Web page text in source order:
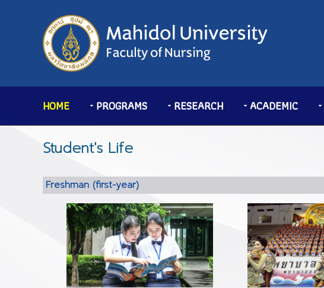
HOME PROGRAMS RESEARCH ACADEMIC
Student's Life
Freshman (first-year)